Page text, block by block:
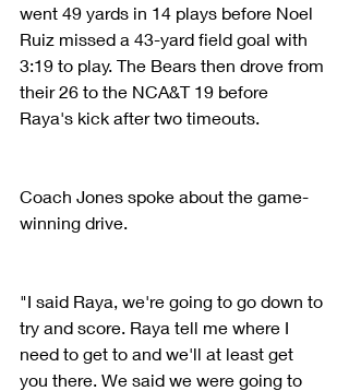
went 49 yards in 14 plays before Noel
Ruiz missed a 43-yard field goal with
3:19 to play. The Bears then drove from
their 26 to the NCA&T 19 before
Raya's kick after two timeouts.
Coach Jones spoke about the game-
winning drive.
"I said Raya, we're going to go down to
try and score. Raya tell me where I
need to get to and we'll at least get
you there. We said we were going to